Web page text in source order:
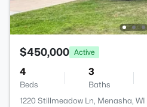
$450,000 Active
4
Beds
3
Baths
1220 Stillmeadow Ln, Menasha,